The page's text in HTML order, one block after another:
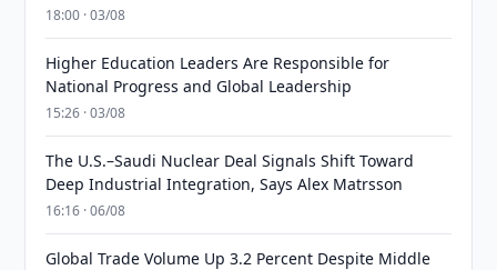
18:00 · 03/08
Higher Education Leaders Are Responsible for
National Progress and Global Leadership
15:26 · 03/08
The U.S.–Saudi Nuclear Deal Signals Shift Toward
Deep Industrial Integration, Says Alex Matrsson
16:16 · 06/08
Global Trade Volume Up 3.2 Percent Despite Middle